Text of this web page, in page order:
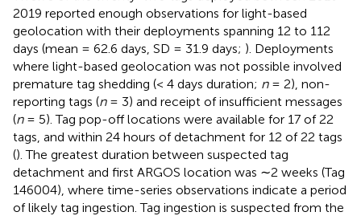
2019 reported enough observations for light-based
geolocation with their deployments spanning 12 to 112
days (mean = 62.6 days, SD = 31.9 days; ). Deployments
where light-based geolocation was not possible involved
premature tag shedding (< 4 days duration; n= 2), non-
reporting tags (n= 3) and receipt of insufficient messages
(n= 5). Tag pop-off locations were available for 17 of 22
tags, and within 24 hours of detachment for 12 of 22 tags
(). The greatest duration between suspected tag
detachment and first ARGOS location was ∼2 weeks (Tag
146004), where time-series observations indicate a period
of likely tag ingestion. Tag ingestion is suspected from the